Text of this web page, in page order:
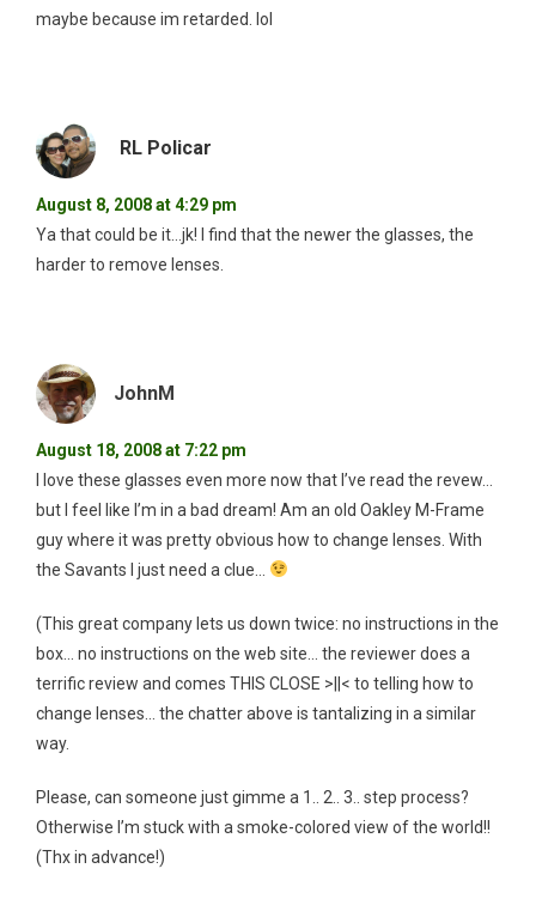
maybe because im retarded. lol
RL Policar
August 8, 2008 at 4:29 pm
Ya that could be it…jk! I find that the newer the glasses, the
harder to remove lenses.
JohnM
August 18, 2008 at 7:22 pm
I love these glasses even more now that I’ve read the revew…
but I feel like I’m in a bad dream! Am an old Oakley M-Frame
guy where it was pretty obvious how to change lenses. With
the Savants I just need a clue…
(This great company lets us down twice: no instructions in the
box… no instructions on the web site… the reviewer does a
terrific review and comes THIS CLOSE >||< to telling how to
change lenses… the chatter above is tantalizing in a similar
way.
Please, can someone just gimme a 1.. 2.. 3.. step process?
Otherwise I’m stuck with a smoke-colored view of the world!!
(Thx in advance!)